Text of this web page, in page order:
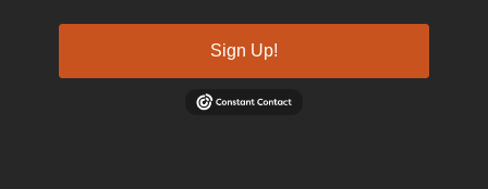
Sign Up!